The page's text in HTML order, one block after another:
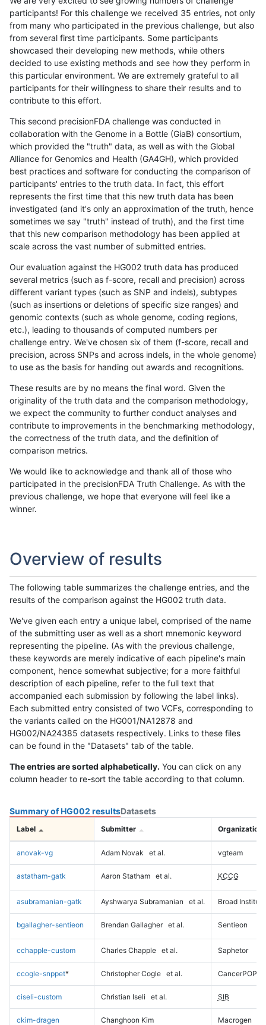
participants! For this challenge we received 35 entries, not only
from many who participated in the previous challenge, but also
from several first time participants. Some participants
showcased their developing new methods, while others
decided to use existing methods and see how they perform in
this particular environment. We are extremely grateful to all
participants for their willingness to share their results and to
contribute to this effort.
This second precisionFDA challenge was conducted in
collaboration with the Genome in a Bottle (GiaB) consortium,
which provided the "truth" data, as well as with the Global
Alliance for Genomics and Health (GA4GH), which provided
best practices and software for conducting the comparison of
participants' entries to the truth data. In fact, this effort
represents the first time that this new truth data has been
investigated (and it's only an approximation of the truth, hence
sometimes we say "truth" instead of truth), and the first time
that this new comparison methodology has been applied at
scale across the vast number of submitted entries.
Our evaluation against the HG002 truth data has produced
several metrics (such as f-score, recall and precision) across
different variant types (such as SNP and indels), subtypes
(such as insertions or deletions of specific size ranges) and
genomic contexts (such as whole genome, coding regions,
etc.), leading to thousands of computed numbers per
challenge entry. We've chosen six of them (f-score, recall and
precision, across SNPs and across indels, in the whole genome)
to use as the basis for handing out awards and recognitions.
These results are by no means the final word. Given the
originality of the truth data and the comparison methodology,
we expect the community to further conduct analyses and
contribute to improvements in the benchmarking methodology,
the correctness of the truth data, and the definition of
comparison metrics.
We would like to acknowledge and thank all of those who
participated in the precisionFDA Truth Challenge. As with the
previous challenge, we hope that everyone will feel like a
winner.
Overview of results
The following table summarizes the challenge entries, and the
results of the comparison against the HG002 truth data.
We've given each entry a unique label, comprised of the name
of the submitting user as well as a short mnemonic keyword
representing the pipeline. (As with the previous challenge,
these keywords are merely indicative of each pipeline's main
component, hence somewhat subjective; for a more faithful
description of each pipeline, refer to the full text that
accompanied each submission by following the label links).
Each submitted entry consisted of two VCFs, corresponding to
the variants called on the HG001/NA12878 and
HG002/NA24385 datasets respectively. Links to these files
can be found in the "Datasets" tab of the table.
The entries are sorted alphabetically. You can click on any
column header to re-sort the table according to that column.
Summary of HG002 resultsDatasets
Label Submitter Organization
anovak-vg Adam Novak et al. vgteam
astatham-gatk Aaron Statham et al. KCCG
asubramanian-gatk Ayshwarya Subramanian et al. Broad Institute
bgallagher-sentieon Brendan Gallagher et al. Sentieon
cchapple-custom Charles Chapple et al. Saphetor
ccogle-snppet* Christopher Cogle et al. CancerPOP
ciseli-custom Christian Iseli et al. SIB
ckim-dragen Changhoon Kim Macrogen